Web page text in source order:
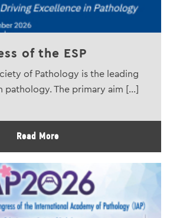
of the ESP
of Pathology is the leading
pathology. The primary aim [...]
Read More